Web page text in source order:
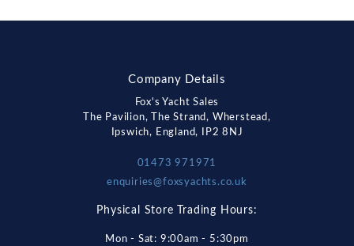
Company Details
Fox's Yacht Sales
The Pavilion, The Strand, Wherstead,
Ipswich, England, IP2 8NJ
01473 971971
enquiries@foxsyachts.co.uk
Physical Store Trading Hours:
Mon - Sat: 9:00am - 5:30pm